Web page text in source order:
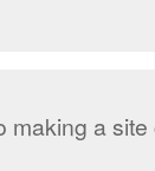
making a site